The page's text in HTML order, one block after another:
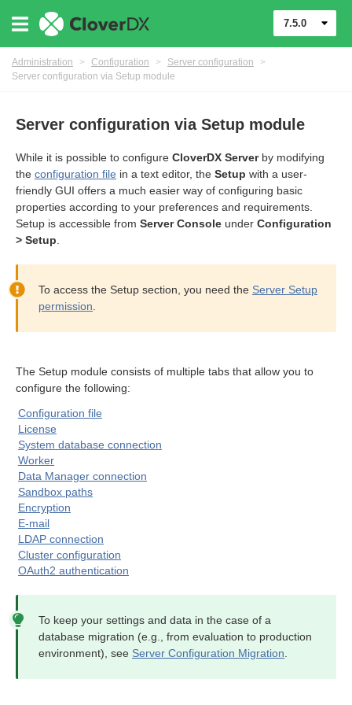
7.5.0
Administration > Configuration > Server configuration
>
Server configuration via Setup module
Server configuration via Setup module
While it is possible to configure CloverDX Serverby modifying
the configuration file in a text editor, the Setup with a user-
friendly GUI offers a much easier way of configuring basic
properties according to your preferences and requirements.
Setup is accessible from Server Console under Configuration
> Setup
To access the Setup section, you need the Server Setup
permission
The Setup module consists of multiple tabs that allow you to
configure the following:
Configuration file
License
System database connection
Worker
Data Manager connection
Sandbox paths
Encryption
E-mail
LDAP connection
Cluster configuration
OAuth2 authentication
To keep your settings and data in the case of a
database migration (e.g., from evaluation to production
environment), see Server Configuration Migration